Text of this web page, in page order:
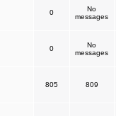
0
No
messages
0
No
messages
805 809